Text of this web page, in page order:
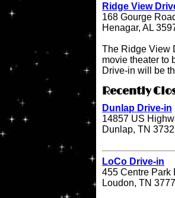
Ridge View
168 Gourge
Henagar, AL
The Ridge View
movie theater to
Drive-in will be
Recently
Dunlap Drive-in
14857 US
Dunlap, TN
LoCo Drive-in
455 Centre Park
Loudon, TN